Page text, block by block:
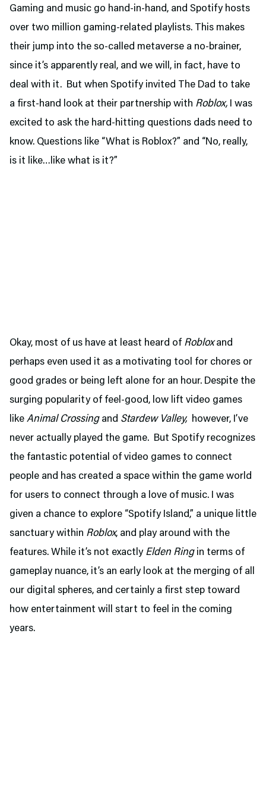
Gaming and music go hand-in-hand, and Spotify hosts
over two million gaming-related playlists. This makes
their jump into the so-called metaverse a no-brainer,
since it’s apparently real, and we will, in fact, have to
deal with it. But when Spotify invited The Dad to take
a first-hand look at their partnership with Roblox, I was
excited to ask the hard-hitting questions dads need to
know. Questions like “What is Roblox?” and “No, really,
is it like…like what is it?”
Okay, most of us have at least heard of Robloxand
perhaps even used it as a motivating tool for chores or
good grades or being left alone for an hour. Despite the
surging popularity of feel-good, low lift video games
like Animal Crossingand Stardew Valley, however, I’ve
never actually played the game. But Spotify recognizes
the fantastic potential of video games to connect
people and has created a space within the game world
for users to connect through a love of music. I was
given a chance to explore “Spotify Island,” a unique little
sanctuary within Roblox, and play around with the
features. While it’s not exactly Elden Ringin terms of
gameplay nuance, it’s an early look at the merging of all
our digital spheres, and certainly a first step toward
how entertainment will start to feel in the coming
years.